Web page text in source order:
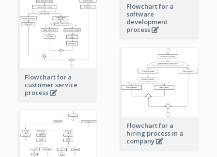
Flowchart for a
software
development
process
Flowchart for a
customer service
process
Flowchart for a
hiring process in a
company